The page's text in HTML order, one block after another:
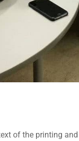
of the printing